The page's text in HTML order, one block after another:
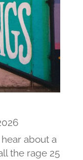
about a
the rage 25